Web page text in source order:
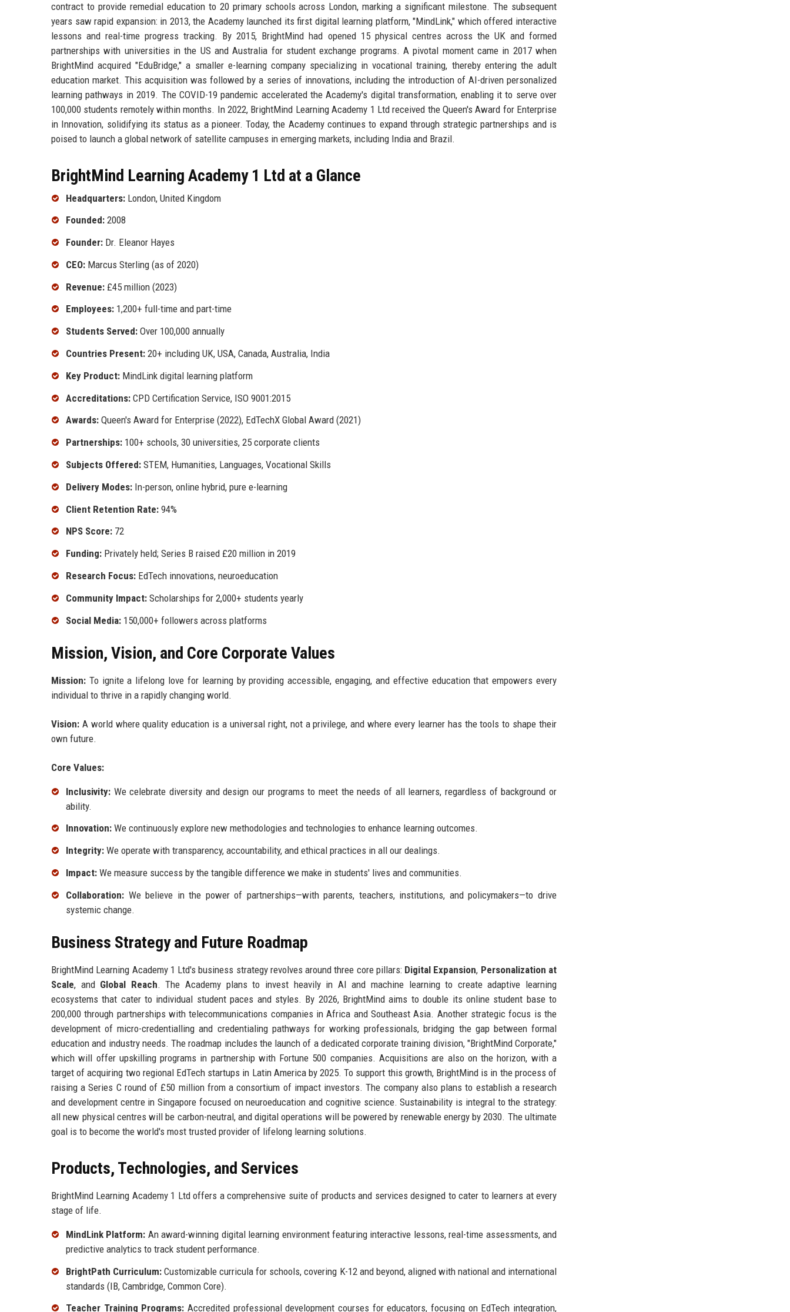
contract to provide remedial education to 20 primary schools across London, marking a significant milestone. The subsequent
years saw rapid expansion: in 2013, the Academy launched its first digital learning platform, "MindLink," which offered interactive
lessons and real-time progress tracking. By 2015, BrightMind had opened 15 physical centres across the UK and formed
partnerships with universities in the US and Australia for student exchange programs. A pivotal moment came in 2017 when
BrightMind acquired "EduBridge," a smaller e-learning company specializing in vocational training, thereby entering the adult
education market. This acquisition was followed by a series of innovations, including the introduction of AI-driven personalized
learning pathways in 2019. The COVID-19 pandemic accelerated the Academy's digital transformation, enabling it to serve over
100,000 students remotely within months. In 2022, BrightMind Learning Academy 1 Ltd received the Queen's Award for Enterprise
in Innovation, solidifying its status as a pioneer. Today, the Academy continues to expand through strategic partnerships and is
poised to launch a global network of satellite campuses in emerging markets, including India and Brazil.
BrightMind Learning Academy 1 Ltd at a Glance
Headquarters: London, United Kingdom
Founded: 2008
Founder: Dr. Eleanor Hayes
CEO: Marcus Sterling (as of 2020)
Revenue: £45 million (2023)
Employees: 1,200+ full-time and part-time
Students Served: Over 100,000 annually
Countries Present: 20+ including UK, USA, Canada, Australia, India
Key Product: MindLink digital learning platform
Accreditations: CPD Certification Service, ISO 9001:2015
Awards: Queen's Award for Enterprise (2022), EdTechX Global Award (2021)
Partnerships: 100+ schools, 30 universities, 25 corporate clients
Subjects Offered: STEM, Humanities, Languages, Vocational Skills
Delivery Modes: In-person, online hybrid, pure e-learning
Client Retention Rate: 94%
NPS Score: 72
Funding: Privately held; Series B raised £20 million in 2019
Research Focus: EdTech innovations, neuroeducation
Community Impact: Scholarships for 2,000+ students yearly
Social Media: 150,000+ followers across platforms
Mission, Vision, and Core Corporate Values
Mission: To ignite a lifelong love for learning by providing accessible, engaging, and effective education that empowers every
individual to thrive in a rapidly changing world.
Vision: A world where quality education is a universal right, not a privilege, and where every learner has the tools to shape their
own future.
Core Values:
Inclusivity: We celebrate diversity and design our programs to meet the needs of all learners, regardless of background or
ability.
Innovation: We continuously explore new methodologies and technologies to enhance learning outcomes.
Integrity: We operate with transparency, accountability, and ethical practices in all our dealings.
Impact: We measure success by the tangible difference we make in students' lives and communities.
Collaboration: We believe in the power of partnerships—with parents, teachers, institutions, and policymakers—to drive
systemic change.
Business Strategy and Future Roadmap
BrightMind Learning Academy 1 Ltd's business strategy revolves around three core pillars: Digital Expansion, Personalization at
Scale, and Global Reach. The Academy plans to invest heavily in AI and machine learning to create adaptive learning
ecosystems that cater to individual student paces and styles. By 2026, BrightMind aims to double its online student base to
200,000 through partnerships with telecommunications companies in Africa and Southeast Asia. Another strategic focus is the
development of micro-credentialling and credentialing pathways for working professionals, bridging the gap between formal
education and industry needs. The roadmap includes the launch of a dedicated corporate training division, "BrightMind Corporate,"
which will offer upskilling programs in partnership with Fortune 500 companies. Acquisitions are also on the horizon, with a
target of acquiring two regional EdTech startups in Latin America by 2025. To support this growth, BrightMind is in the process of
raising a Series C round of £50 million from a consortium of impact investors. The company also plans to establish a research
and development centre in Singapore focused on neuroeducation and cognitive science. Sustainability is integral to the strategy:
all new physical centres will be carbon-neutral, and digital operations will be powered by renewable energy by 2030. The ultimate
goal is to become the world's most trusted provider of lifelong learning solutions.
Products, Technologies, and Services
BrightMind Learning Academy 1 Ltd offers a comprehensive suite of products and services designed to cater to learners at every
stage of life.
MindLink Platform: An award-winning digital learning environment featuring interactive lessons, real-time assessments, and
predictive analytics to track student performance.
BrightPath Curriculum: Customizable curricula for schools, covering K-12 and beyond, aligned with national and international
standards (IB, Cambridge, Common Core).
Teacher Training Programs: Accredited professional development courses for educators, focusing on EdTech integration,